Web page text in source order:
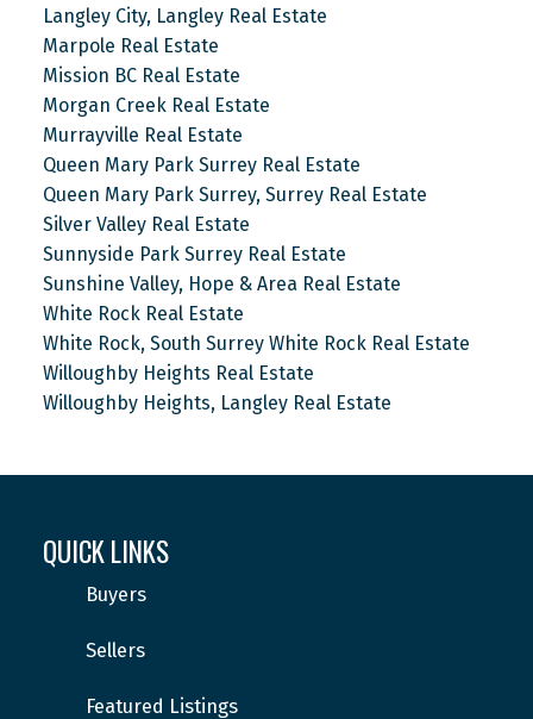
Langley City, Langley Real Estate
Marpole Real Estate
Mission BC Real Estate
Morgan Creek Real Estate
Murrayville Real Estate
Queen Mary Park Surrey Real Estate
Queen Mary Park Surrey, Surrey Real Estate
Silver Valley Real Estate
Sunnyside Park Surrey Real Estate
Sunshine Valley, Hope & Area Real Estate
White Rock Real Estate
White Rock, South Surrey White Rock Real Estate
Willoughby Heights Real Estate
Willoughby Heights, Langley Real Estate
QUICK LINKS
Buyers
Sellers
Featured Listings